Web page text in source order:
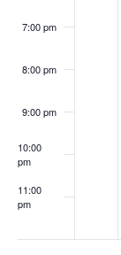
7:00 pm
8:00 pm
9:00 pm
10:00
pm
11:00
pm